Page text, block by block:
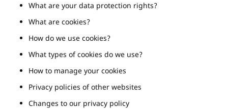
What are your data protection rights?
What are cookies?
How do we use cookies?
What types of cookies do we use?
How to manage your cookies
Privacy policies of other websites
Changes to our privacy policy